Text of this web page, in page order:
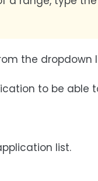
the dropdown
to be able
list.